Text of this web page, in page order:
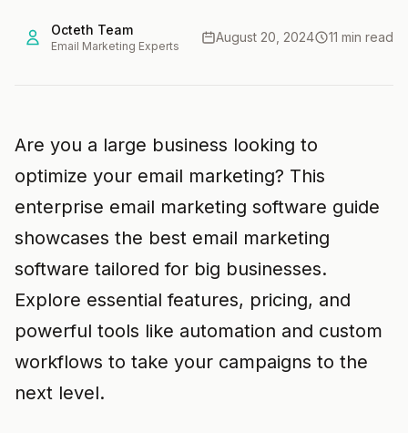
Octeth Team
Email Marketing Experts
August 20, 2024 11 min read
Are you a large business looking to
optimize your email marketing? This
enterprise email marketing software guide
showcases the best email marketing
software tailored for big businesses.
Explore essential features, pricing, and
powerful tools like automation and custom
workflows to take your campaigns to the
next level.